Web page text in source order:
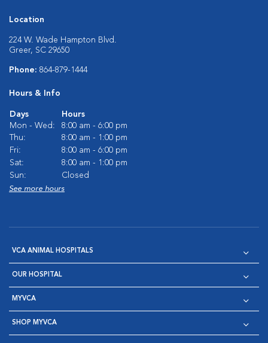
Location
224 W. Wade Hampton Blvd.
Greer, SC 29650
Phone: 864-879-1444
Hours & Info
Days
Hours
Mon - Wed:
8:00 am - 6:00 pm
Thu:
8:00 am - 1:00 pm
Fri:
8:00 am - 6:00 pm
Sat:
8:00 am - 1:00 pm
Sun:
Closed
See more hours
VCA ANIMAL HOSPITALS
OUR HOSPITAL
MYVCA
SHOP MYVCA